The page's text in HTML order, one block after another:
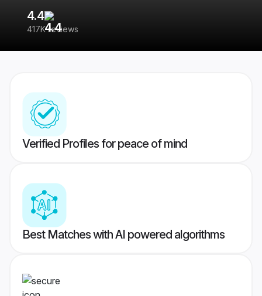
4.4
417K reviews
Verified Profiles for peace of mind
Best Matches with AI powered algorithms